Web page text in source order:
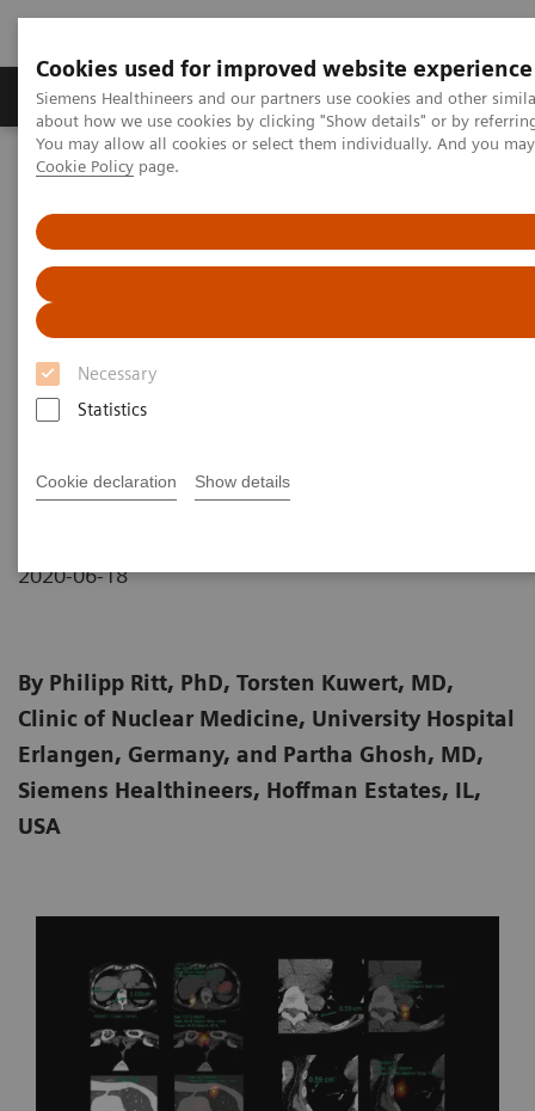
Cookies used for improved website experience
Siemens Healthineers and our partners use cookies and other
about how we use cookies by clicking "Show details" or by
You may allow all cookies or select them individually. And you
Cookie Policy page.
Necessary
Statistics
Cookie declaration Show details
Products & Services Support & Documentation
Home Medical Imaging
Absolute quantification of131I uptake in thyroid carcinoma
metastases using xSPECT Quant for absorbed dose prediction
Absolute quantification of
I
uptake in thyroid carcinoma
metastases using xSPECT Quant
2020-06-18
By Philipp Ritt, PhD, Torsten Kuwert, MD,
Clinic of Nuclear Medicine, University Hospital
Erlangen, Germany, and Partha Ghosh, MD,
Siemens Healthineers, Hoffman Estates, IL,
USA